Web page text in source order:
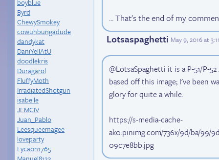
boyblue
Byrd
ChewySmokey
cowuhbungadude
dandykat
DaniYellAtU
doodlekris
Duragarol
FluffyMoth
IrradiatedShotgun
isabelle
JEMCIV
Juan_Pablo
Leesqueemagee
loveparty
Lycaon1765
... That's the end of my
Lotsaspaghetti May 9, 2016 at
@LotsaSpaghetti it is a P-51/P-
based off this image; I've been
glory for quite a while.
https://s-media-cache-
ak0.pinimg.com/736x/9d/ba/99/
09c7e8bb.jpg